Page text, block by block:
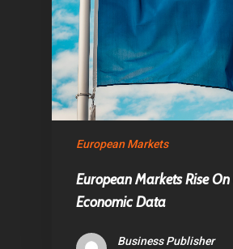
European Markets
European Markets Rise On
Economic Data
Business Publisher